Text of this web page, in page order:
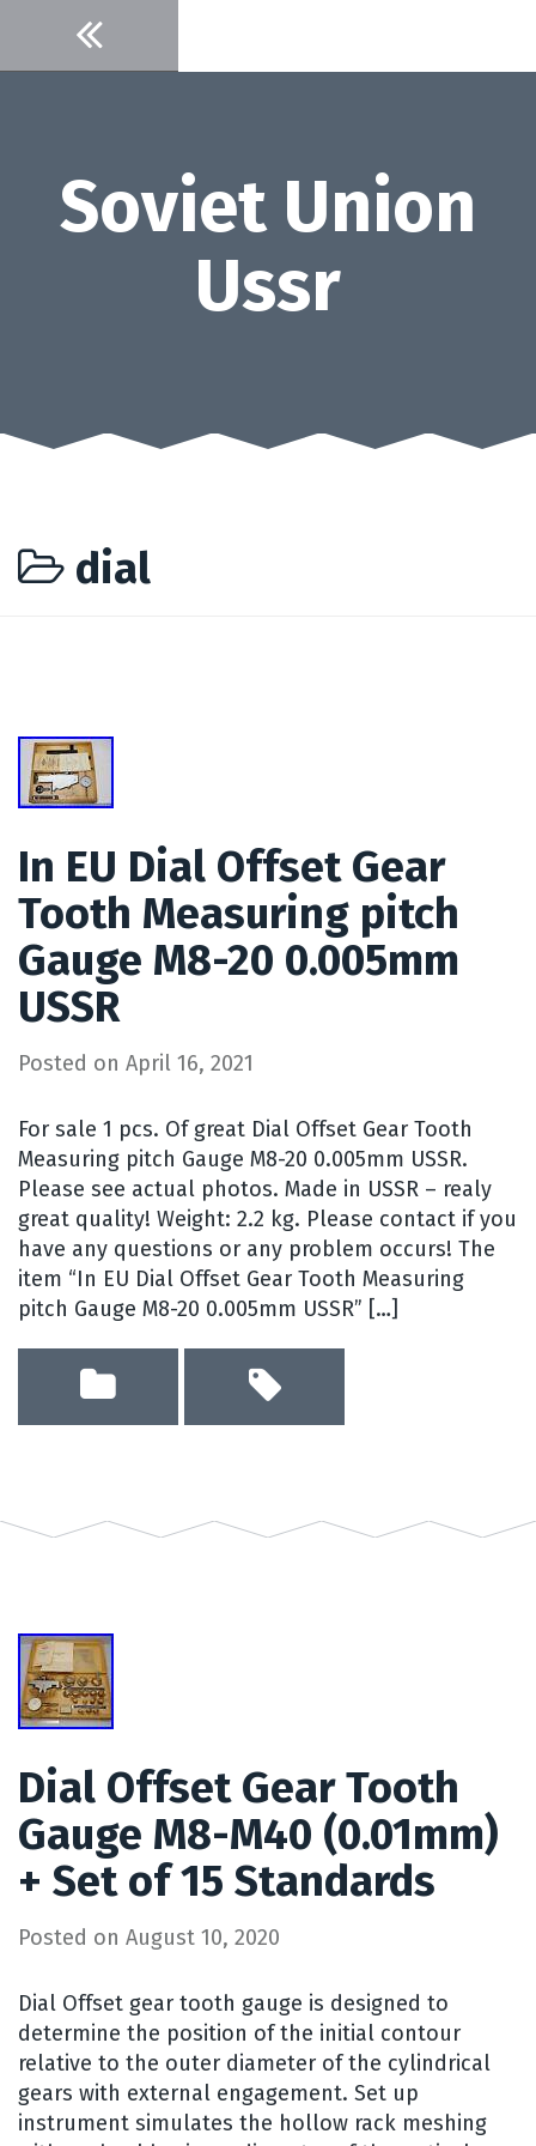
content
Soviet Union
Ussr
dial
In EU Dial Offset Gear
Tooth Measuring pitch
Gauge M8-20 0.005mm
USSR
Posted on April 16, 2021
For sale 1 pcs. Of great Dial Offset Gear Tooth
Measuring pitch Gauge M8-20 0.005mm USSR.
Please see actual photos. Made in USSR – realy
great quality! Weight: 2.2 kg. Please contact if you
have any questions or any problem occurs! The
item “In EU Dial Offset Gear Tooth Measuring
pitch Gauge M8-20 0.005mm USSR” […]
Dial Offset Gear Tooth
Gauge M8-M40 (0.01mm)
+ Set of 15 Standards
Posted on August 10, 2020
Dial Offset gear tooth gauge is designed to
determine the position of the initial contour
relative to the outer diameter of the cylindrical
gears with external engagement. Set up
instrument simulates the hollow rack meshing